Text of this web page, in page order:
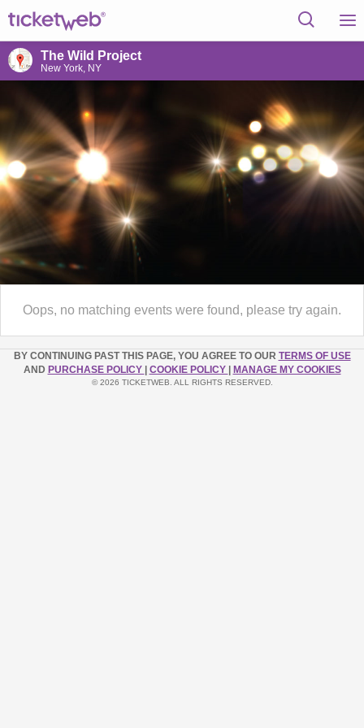
The Wild Project
New York, NY
Oops, no matching events were found, please try again.
BY CONTINUING PAST THIS PAGE, YOU AGREE TO OUR TERMS OF USE
AND PURCHASE POLICY COOKIE POLICY MANAGE MY COOKIES
© 2026 TICKETWEB. ALL RIGHTS RESERVED.